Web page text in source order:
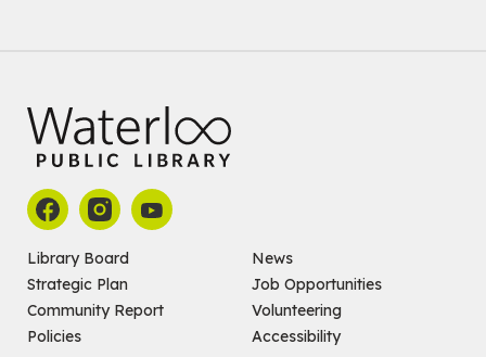
Mon, Aug 10, 3:30pm - 5:00pm
Main Library -
James J. Brown Auditorium
For kids ages 6 to 9 years old.
This event is full
Knitting and Crochet Club
Mon, Aug 10, 7:00pm - 8:30pm
Main Library -
James J. Brown Auditorium
Library Board
Strategic Plan
Community Report
Policies
News
Job Opportunities
Volunteering
Accessibility